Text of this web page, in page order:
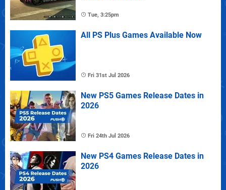
Tue, 3:25pm
All PS Plus Games Available Now
Fri 31st Jul 2026
New PS5 Games Release Dates in
2026
Fri 24th Jul 2026
New PS4 Games Release Dates in
2026